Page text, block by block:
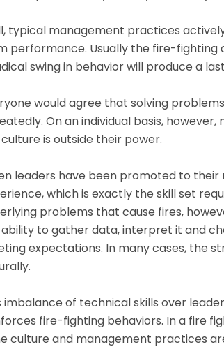
typical management practices
performance. Usually the fire-fighting
swing in behavior will produce a
would agree that solving
On an individual basis,
is outside their power.
leaders have been promoted to
which is exactly the skill set
problems that cause fires,
to gather data, interpret it and
expectations. In many cases, the
imbalance of technical skills over
fire-fighting behaviors. In a fire
culture and management practices